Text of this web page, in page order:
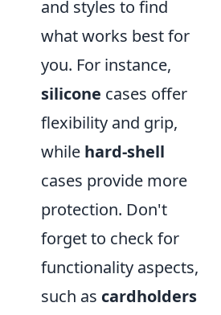
and styles to find
what works best for
you. For instance,
silicone cases offer
flexibility and grip,
while hard-shell
cases provide more
protection. Don't
forget to check for
functionality aspects,
such as cardholders